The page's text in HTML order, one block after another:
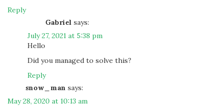
Reply
Gabriel says:
July 27, 2021 at 5:38 pm
Hello
Did you managed to solve this?
Reply
snow_man says:
May 28, 2020 at 10:13 am